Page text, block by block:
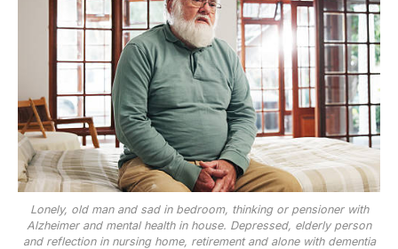
Lonely, old man and sad in bedroom, thinking or pensioner with
Alzheimer and mental health in house. Depressed, elderly person
and reflection in nursing home, retirement and alone with dementia